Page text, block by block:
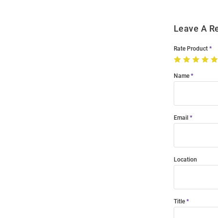
Leave A
Rate Product
Name
Email
Location
Title